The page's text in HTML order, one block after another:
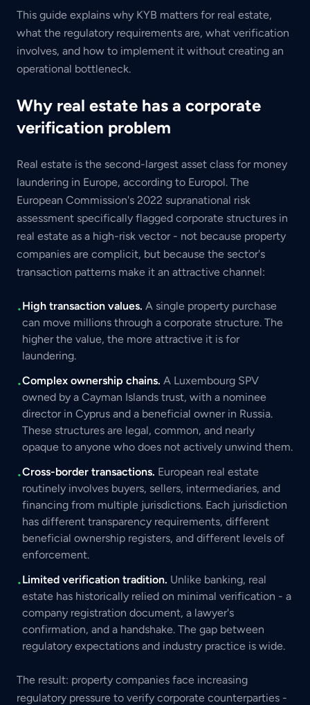
This guide explains why KYB matters for real estate,
what the regulatory requirements are, what verification
involves, and how to implement it without creating an
operational bottleneck.
Why real estate has a corporate
verification problem
Real estate is the second-largest asset class for money
laundering in Europe, according to Europol. The
European Commission's 2022 supranational risk
assessment specifically flagged corporate structures in
real estate as a high-risk vector - not because property
companies are complicit, but because the sector's
transaction patterns make it an attractive channel:
•High transaction values. A single property purchase
can move millions through a corporate structure. The
higher the value, the more attractive it is for
laundering.
•Complex ownership chains. A Luxembourg SPV
owned by a Cayman Islands trust, with a nominee
director in Cyprus and a beneficial owner in Russia.
These structures are legal, common, and nearly
opaque to anyone who does not actively unwind them.
•Cross-border transactions. European real estate
routinely involves buyers, sellers, intermediaries, and
financing from multiple jurisdictions. Each jurisdiction
has different transparency requirements, different
beneficial ownership registers, and different levels of
enforcement.
•Limited verification tradition. Unlike banking, real
estate has historically relied on minimal verification - a
company registration document, a lawyer's
confirmation, and a handshake. The gap between
regulatory expectations and industry practice is wide.
The result: property companies face increasing
regulatory pressure to verify corporate counterparties -